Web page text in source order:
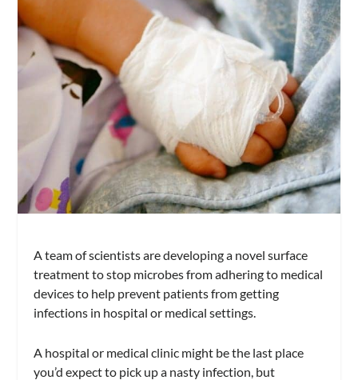
A team of scientists are developing a novel surface
treatment to stop microbes from adhering to medical
devices to help prevent patients from getting
infections in hospital or medical settings.
A hospital or medical clinic might be the last place
you’d expect to pick up a nasty infection, but